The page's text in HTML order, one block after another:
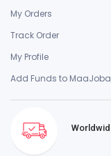
My Orders
Track Order
My Profile
Add Funds to